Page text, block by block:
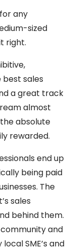
any
sized
right.
sales
a great track
almost
absolute
rewarded.
end up
being paid
The
sales
behind them.
and
SME’s and